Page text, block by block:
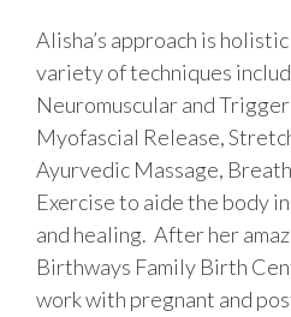
Alisha’s approach is
variety of techniques
Neuromuscular and
Myofascial Release,
Ayurvedic Massage,
Exercise to aide the body
and healing. After her
Birthways Family Birth
work with pregnant and